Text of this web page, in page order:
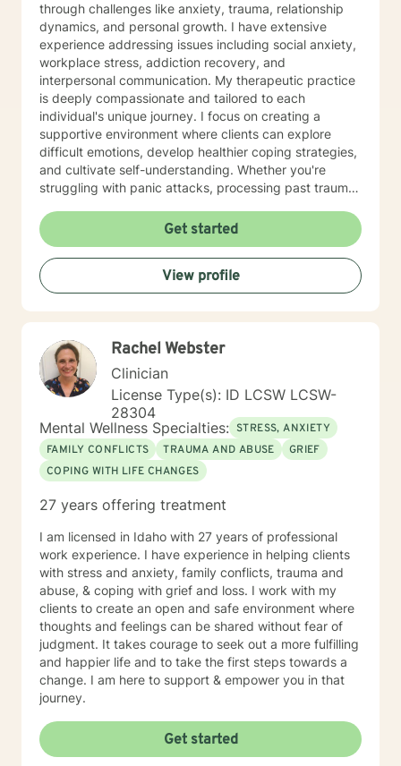
through challenges like anxiety, trauma, relationship
dynamics, and personal growth. I have extensive
experience addressing issues including social anxiety,
workplace stress, addiction recovery, and
interpersonal communication. My therapeutic practice
is deeply compassionate and tailored to each
individual's unique journey. I focus on creating a
supportive environment where clients can explore
difficult emotions, develop healthier coping strategies,
and cultivate self-understanding. Whether you're
struggling with panic attacks, processing past trauma,
committed to walking alongside you with empathy and
professional expertise. I bring a trauma-informed,
client-centered approach that honors your individual
experiences and strengths. My goal is to help you
build resilience, enhance self-love, and create
Get started
View profile
Rachel Webster
Clinician
License Type(s): ID LCSW LCSW-
28304
Mental Wellness Specialties: STRESS, ANXIETY
FAMILY CONFLICTS
TRAUMA AND ABUSE
GRIEF
COPING WITH LIFE CHANGES
27 years offering treatment
I am licensed in Idaho with 27 years of professional
work experience. I have experience in helping clients
with stress and anxiety, family conflicts, trauma and
abuse, & coping with grief and loss. I work with my
clients to create an open and safe environment where
thoughts and feelings can be shared without fear of
judgment. It takes courage to seek out a more fulfilling
and happier life and to take the first steps towards a
change. I am here to support & empower you in that
journey.
Get started